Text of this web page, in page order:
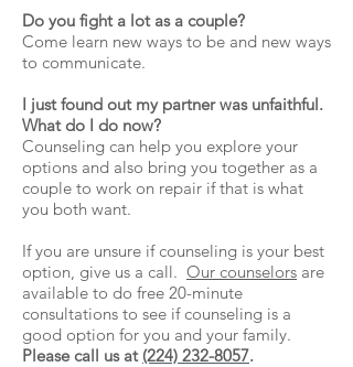
Do you fight a lot as a couple?
Come learn new ways to be and new ways
to communicate.
I just found out my partner was unfaithful.
What do I do now?
Counseling can help you explore your
options and also bring you together as a
couple to work on repair if that is what
you both want.
If you are unsure if counseling is your best
option, give us a call. Our counselors are
available to do free 20-minute
consultations to see if counseling is a
good option for you and your family.
Please call us at (224) 232-8057.